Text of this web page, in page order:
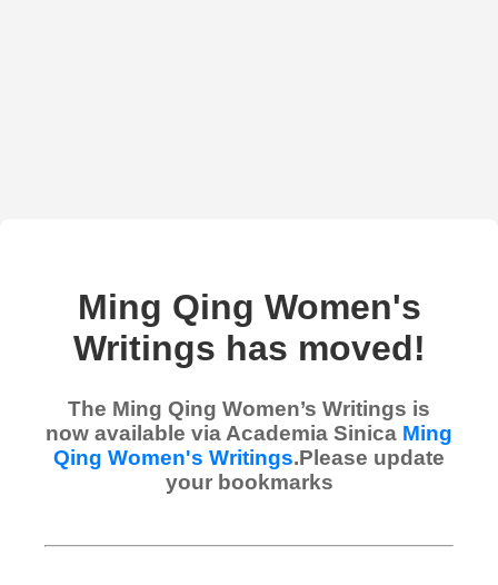
Ming Qing Women's
Writings has moved!
The Ming Qing Women’s Writings is
now available via Academia Sinica Ming
Qing Women's Writings.Please update
your bookmarks